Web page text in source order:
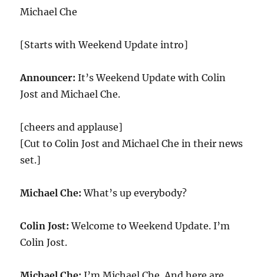
Michael Che
[Starts with Weekend Update intro]
Announcer: It’s Weekend Update with Colin
Jost and Michael Che.
[cheers and applause]
[Cut to Colin Jost and Michael Che in their news
set.]
Michael Che:What’s up everybody?
Colin Jost: Welcome to Weekend Update. I’m
Colin Jost.